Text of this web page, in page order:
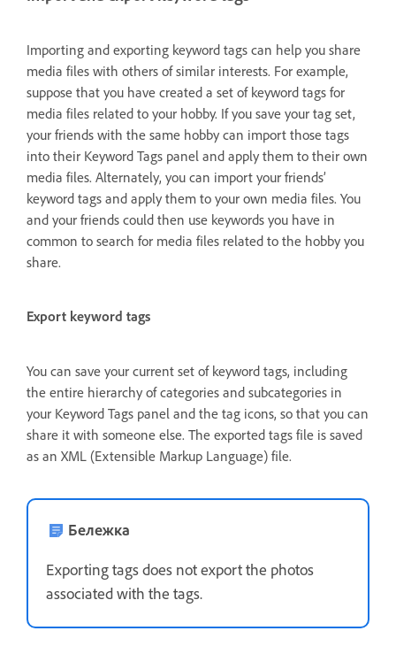
Importing and exporting keyword tags can help you share
media files with others of similar interests. For example,
suppose that you have created a set of keyword tags for
media files related to your hobby. If you save your tag set,
your friends with the same hobby can import those tags
into their Keyword Tags panel and apply them to their own
media files. Alternately, you can import your friends’
keyword tags and apply them to your own media files. You
and your friends could then use keywords you have in
common to search for media files related to the hobby you
share.
Export keyword tags
You can save your current set of keyword tags, including
the entire hierarchy of categories and subcategories in
your Keyword Tags panel and the tag icons, so that you can
share it with someone else. The exported tags file is saved
as an XML (Extensible Markup Language) file.
Бележка
Exporting tags does not export the photos
associated with the tags.